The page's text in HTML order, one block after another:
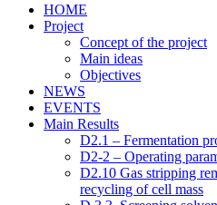
HOME
Project
Concept of the project
Main ideas
Objectives
NEWS
EVENTS
Main Results
D2.1 – Fermentation
D2-2 – Operating
D2.10 Gas stripping
recycling of cell mass